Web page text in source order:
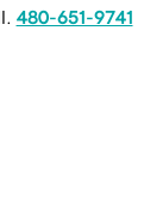
480-651-9741